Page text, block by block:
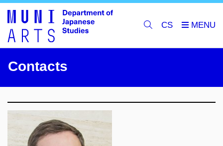
CS
Contacts